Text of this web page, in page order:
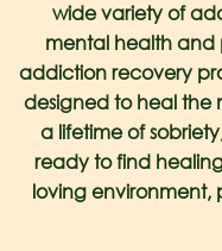
wide variety of
mental health and
addiction recovery
designed to heal the
a lifetime of
ready to find
loving environment,